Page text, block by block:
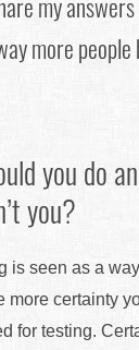
more
you do
you?
is seen as a
more certainty
for testing.